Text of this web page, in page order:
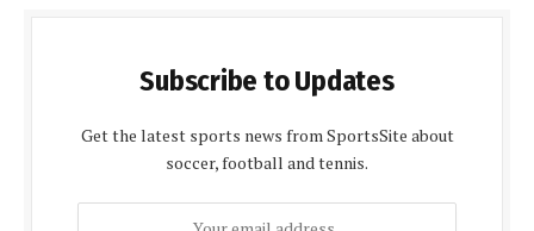
Subscribe to Updates
Get the latest sports news from SportsSite about
soccer, football and tennis.